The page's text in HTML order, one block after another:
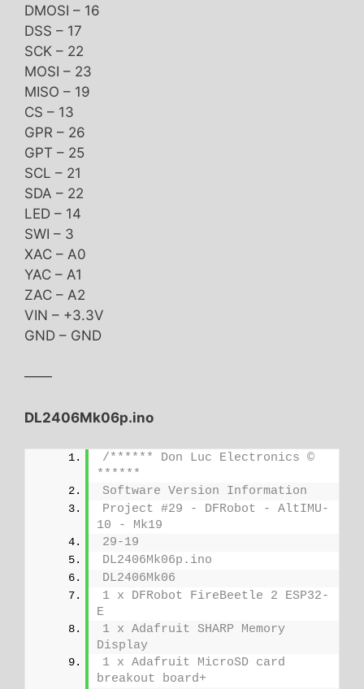
DMOSI – 16
DSS – 17
SCK – 22
MOSI – 23
MISO – 19
CS – 13
GPR – 26
GPT – 25
SCL – 21
SDA – 22
LED – 14
SWI – 3
XAC – A0
YAC – A1
ZAC – A2
VIN – +3.3V
GND – GND
——
DL2406Mk06p.ino
/****** Don Luc Electronics ©
******
Software Version Information
Project #29 - DFRobot - AltIMU-
10 - Mk19
29-19
DL2406Mk06p.ino
DL2406Mk06
1 x DFRobot FireBeetle 2 ESP32-
E
1 x Adafruit SHARP Memory
Display
1 x Adafruit MicroSD card
breakout board+